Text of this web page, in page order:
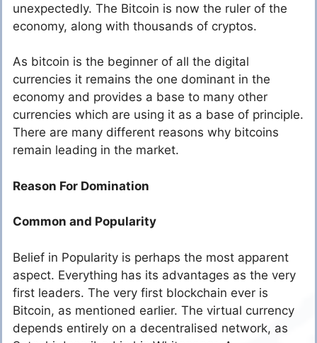
unexpectedly. The Bitcoin is now the ruler of the
economy, along with thousands of cryptos.
As bitcoin is the beginner of all the digital
currencies it remains the one dominant in the
economy and provides a base to many other
currencies which are using it as a base of principle.
There are many different reasons why bitcoins
remain leading in the market.
Reason For Domination
Common and Popularity
Belief in Popularity is perhaps the most apparent
aspect. Everything has its advantages as the very
first leaders. The very first blockchain ever is
Bitcoin, as mentioned earlier. The virtual currency
depends entirely on a decentralised network, as